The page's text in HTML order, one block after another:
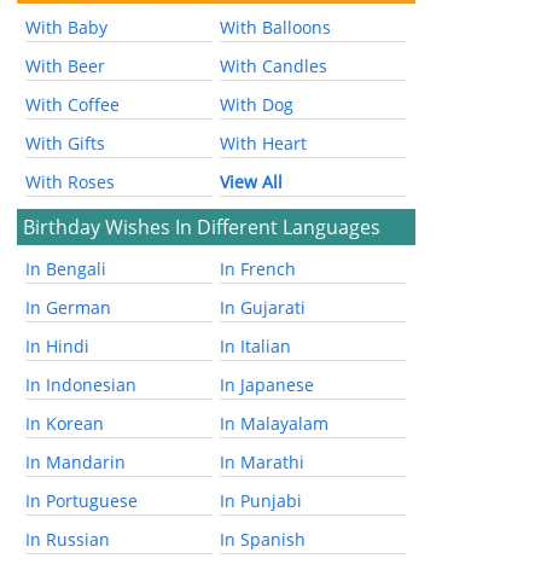
With Baby
With Balloons
With Beer
With Candles
With Coffee
With Dog
With Gifts
With Heart
With Roses
View All
Birthday Wishes In Different Languages
In Bengali
In French
In German
In Gujarati
In Hindi
In Italian
In Indonesian
In Japanese
In Korean
In Malayalam
In Mandarin
In Marathi
In Portuguese
In Punjabi
In Russian
In Spanish